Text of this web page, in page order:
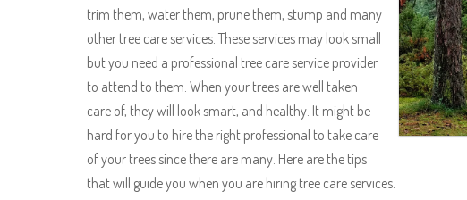
trim them, water them, prune them, stump and many
other tree care services. These services may look small
but you need a professional tree care service provider
to attend to them. When your trees are well taken
care of, they will look smart, and healthy. It might be
hard for you to hire the right professional to take care
of your trees since there are many. Here are the tips
that will guide you when you are hiring tree care services.